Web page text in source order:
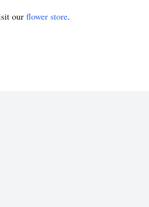
our flower store.